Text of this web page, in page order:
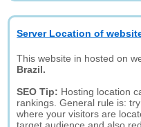
Server Location of
This website in hosted on
Brazil.
SEO Tip: Hosting location
rankings. General rule is:
where your visitors are